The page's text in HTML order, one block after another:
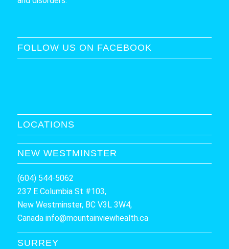
FOLLOW US ON FACEBOOK
LOCATIONS
NEW WESTMINSTER
(604) 544-5062
237 E Columbia St #103,
New Westminster, BC V3L 3W4,
Canada info@mountainviewhealth.ca
SURREY